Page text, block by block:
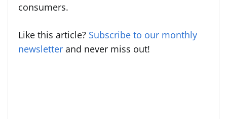
consumers.
Like this article? Subscribe to our monthly
newsletter and never miss out!